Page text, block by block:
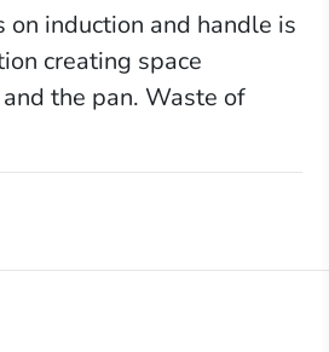
induction and handle is
creating space
the pan. Waste of